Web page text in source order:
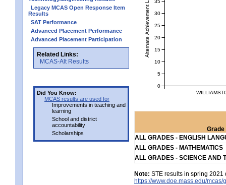
Legacy MCAS Open Response Item
Results
SAT Performance
Advanced Placement Performance
Advanced Placement Participation
Related Links:
MCAS-Alt Results
Did You Know:
MCAS results are used for
Improvements in teaching and
learning
School and district
accountability
Scholarships
Alternate Achievement Level
0
5
10
15
20
25
30
Grade
ALL GRADES - ENGLISH
ALL GRADES - MATHEMATICS
ALL GRADES - SCIENCE AND
Note: STE results in spring
https://www.doe.mass.edu/mcas/